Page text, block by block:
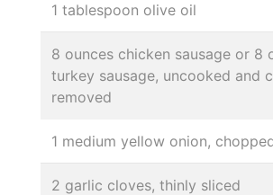
1 tablespoon olive oil
8 ounces chicken sausage or 8
turkey sausage, uncooked and
removed
1 medium yellow onion,
2 garlic cloves, thinly sliced